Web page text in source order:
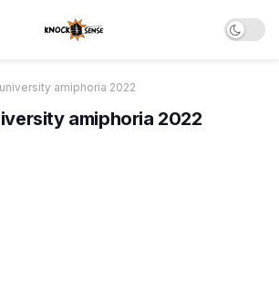
amiphoria 2022
amiphoria 2022